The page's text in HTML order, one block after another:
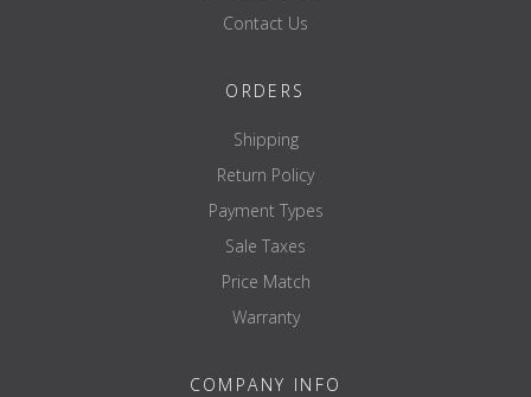
Contact Us
ORDERS
Shipping
Return Policy
Payment Types
Sale Taxes
Price Match
Warranty
COMPANY INFO